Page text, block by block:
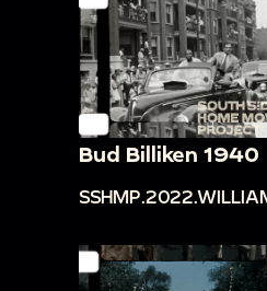
Bud Billiken 1940